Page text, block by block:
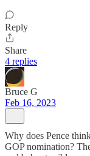
Reply
Share
4 replies
Bruce G
Feb 16, 2023
Why does Pence
GOP nomination?